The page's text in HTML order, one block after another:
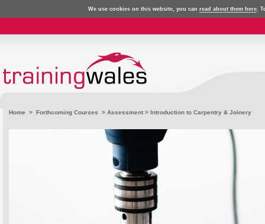
We use cookies on this website, you can read about them here.
Home > Forthcoming Courses > Assessment > Introduction to Carpentry & Joinery